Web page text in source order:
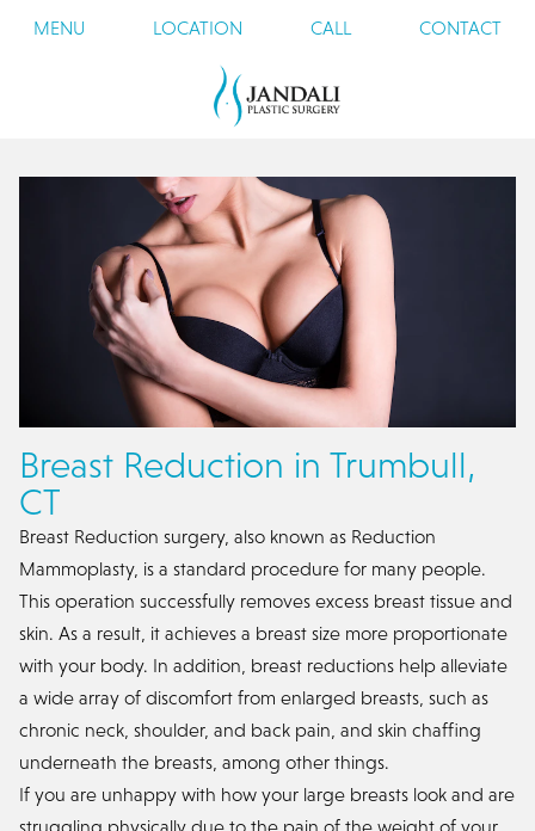
MENU LOCATION CALL CONTACT
Breast Reduction in Trumbull,
CT
Breast Reduction surgery, also known as Reduction
Mammoplasty, is a standard procedure for many people.
This operation successfully removes excess breast tissue and
skin. As a result, it achieves a breast size more proportionate
with your body. In addition, breast reductions help alleviate
a wide array of discomfort from enlarged breasts, such as
chronic neck, shoulder, and back pain, and skin chaffing
underneath the breasts, among other things.
If you are unhappy with how your large breasts look and are
struggling physically due to the pain of the weight of your